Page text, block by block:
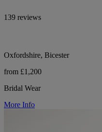
139 reviews
Oxfordshire, Bicester
from £1,200
Bridal Wear
More Info